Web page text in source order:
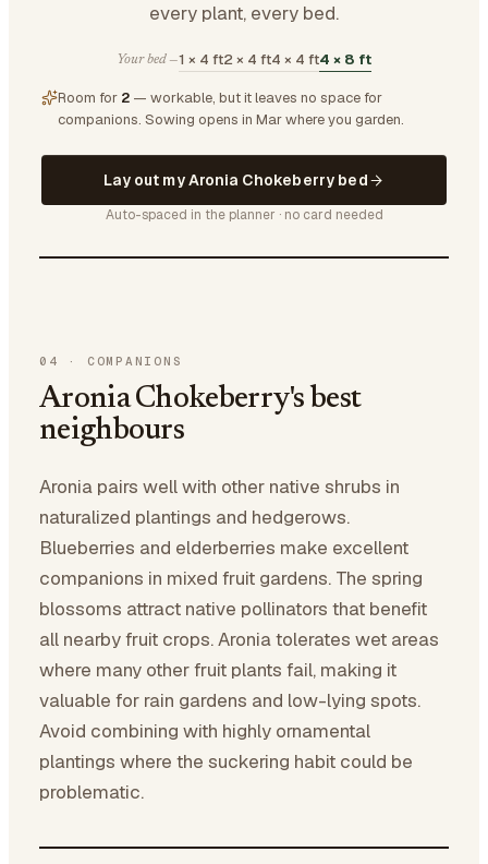
every plant, every bed.
Your bed —1 × 4 ft2 × 4 ft4 × 4 ft4 × 8 ft
Room for 2 — workable, but it leaves no space for
companions. Sowing opens in Mar where you garden.
Lay out my Aronia Chokeberry bed
Auto-spaced in the planner · no card needed
04 · COMPANIONS
Aronia Chokeberry's best
neighbours
Aronia pairs well with other native shrubs in
naturalized plantings and hedgerows.
Blueberries and elderberries make excellent
companions in mixed fruit gardens. The spring
blossoms attract native pollinators that benefit
all nearby fruit crops. Aronia tolerates wet areas
where many other fruit plants fail, making it
valuable for rain gardens and low-lying spots.
Avoid combining with highly ornamental
plantings where the suckering habit could be
problematic.